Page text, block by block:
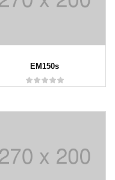
EM150s